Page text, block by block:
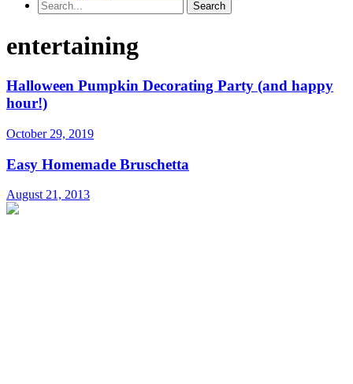
entertaining
Halloween Pumpkin Decorating Party (and happy
hour!)
October 29, 2019
Easy Homemade Bruschetta
August 21, 2013